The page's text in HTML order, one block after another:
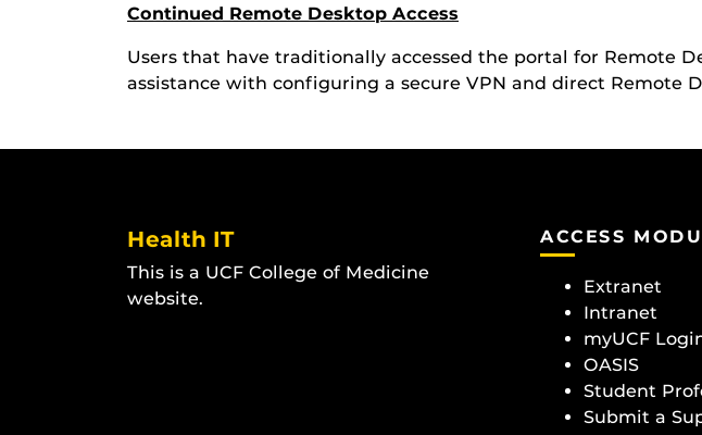
Continued Remote Desktop Access
Users that have traditionally accessed the portal for Remote
assistance with configuring a secure VPN and direct Remote
Health IT
This is a UCF College of Medicine
website.
ACCESS
Extranet
Intranet
myUCF
OASIS
Student
Submit a